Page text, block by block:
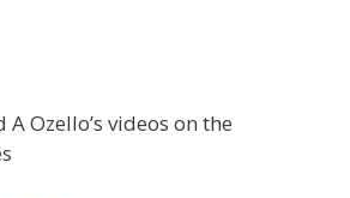
Ozello’s videos on the